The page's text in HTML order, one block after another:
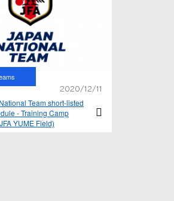
2020/12/11
Team short-listed
- Training Camp
YUME Field)